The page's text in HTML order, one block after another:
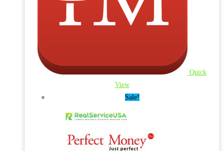
Quick
View
Sale!